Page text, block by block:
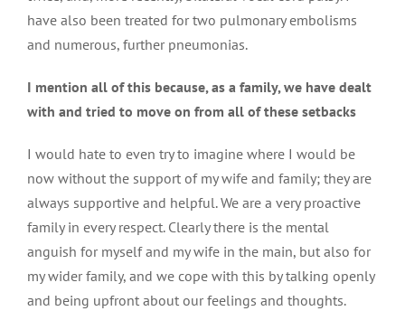
have also been treated for two pulmonary embolisms
and numerous, further pneumonias.
I mention all of this because, as a family, we have dealt
with and tried to move on from all of these setbacks
I would hate to even try to imagine where I would be
now without the support of my wife and family; they are
always supportive and helpful. We are a very proactive
family in every respect. Clearly there is the mental
anguish for myself and my wife in the main, but also for
my wider family, and we cope with this by talking openly
and being upfront about our feelings and thoughts.